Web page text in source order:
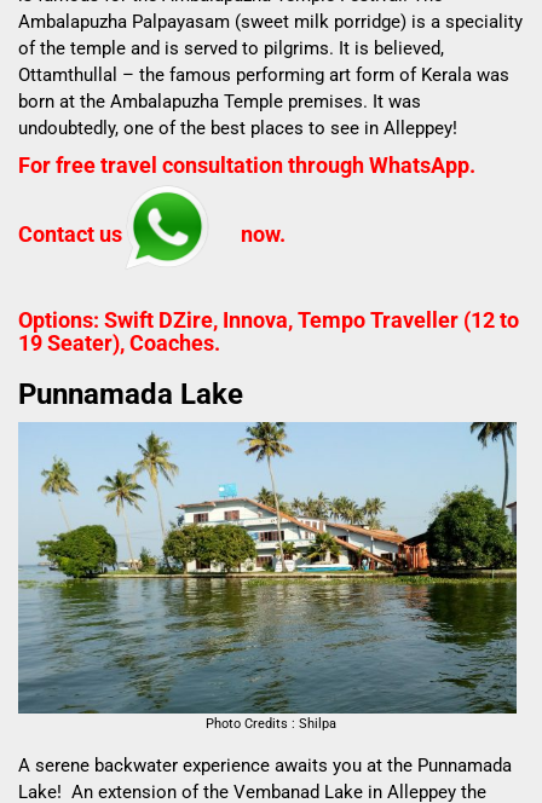
Ambalapuzha Palpayasam (sweet milk porridge) is a speciality
of the temple and is served to pilgrims. It is believed,
Ottamthullal – the famous performing art form of Kerala was
born at the Ambalapuzha Temple premises. It was
undoubtedly, one of the best places to see in Alleppey!
For free travel consultation through WhatsApp.
Contact us now.
Options: Swift DZire, Innova, Tempo Traveller (12 to
19 Seater), Coaches.
Punnamada Lake
Photo Credits : Shilpa
A serene backwater experience awaits you at the Punnamada
Lake! An extension of the Vembanad Lake in Alleppey the